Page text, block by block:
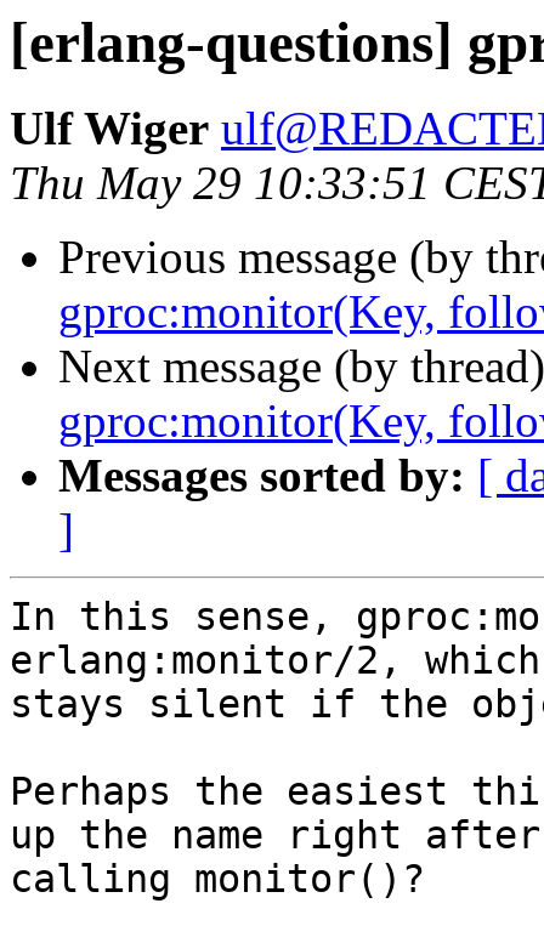
[erlang-questions]
Ulf Wiger
Thu May 29 10:33:51
Previous message (by
gproc:monitor(Key,
Next message (by
gproc:monitor(Key,
Messages sorted by: [
]
In this sense,
erlang:monitor/2,
stays silent if the
Perhaps the easiest
up the name right after
calling monitor()?